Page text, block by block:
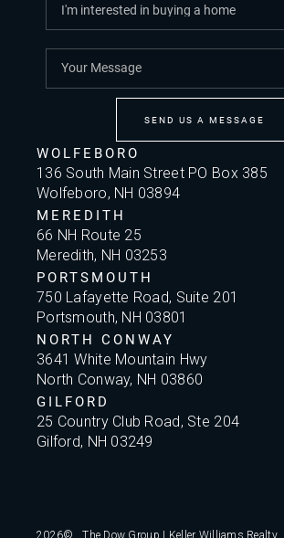
SEND US A MESSAGE
WOLFEBORO
136 South Main Street PO Box 385
Wolfeboro, NH 03894
MEREDITH
66 NH Route 25
Meredith, NH 03253
PORTSMOUTH
750 Lafayette Road, Suite 201
Portsmouth, NH 03801
NORTH CONWAY
3641 White Mountain Hwy
North Conway, NH 03860
GILFORD
25 Country Club Road, Ste 204
Gilford, NH 03249
2026© The Dow Group | Keller Williams Realty